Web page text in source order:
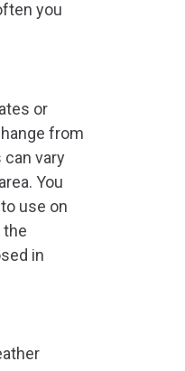
you
or
from
vary
You
use on
the
in